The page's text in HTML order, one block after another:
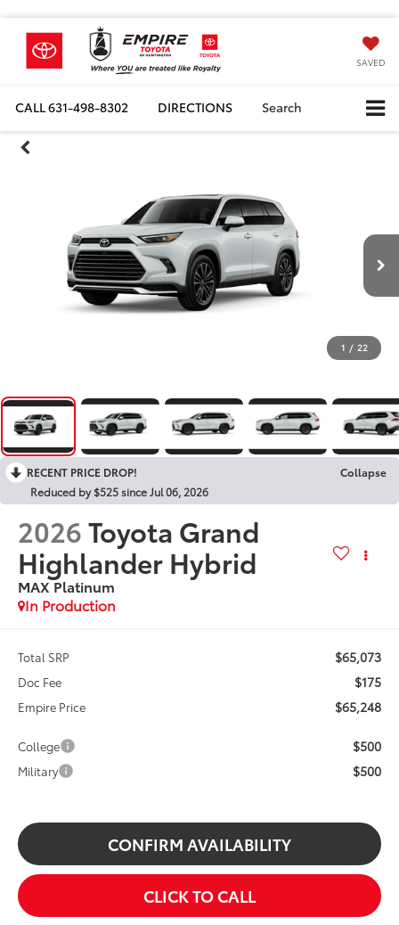
SAVED
CALL631-498-8302 DIRECTIONS Search
1 / 22
RECENT PRICE DROP!
Collapse
Reduced by $525 since Jul 06, 2026
2026Toyota Grand
Highlander Hybrid
MAX Platinum
In Production
Total SRP $65,073
Doc Fee $175
Empire Price $65,248
College $500
Military $500
CONFIRM AVAILABILITY
CLICK TO CALL